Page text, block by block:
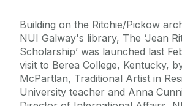
Building on the Ritchie/Pickow
NUI Galway's library, The ‘Jean
Scholarship’ was launched last
visit to Berea College, Kentucky,
McPartlan, Traditional Artist in
University teacher and Anna